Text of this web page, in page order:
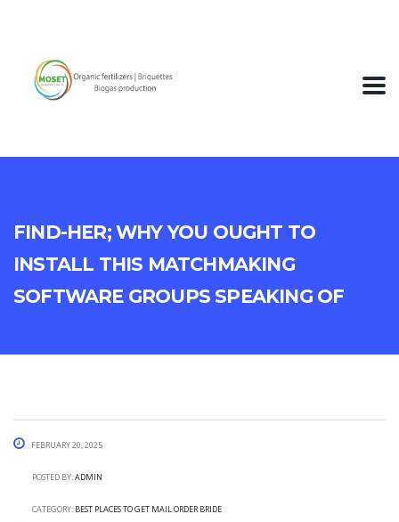
FIND-HER; Why you ought to
Install This Matchmaking
Software GroupS Speaking of
February 20, 2025
Posted by:admin
Category:best places to get mail order bride